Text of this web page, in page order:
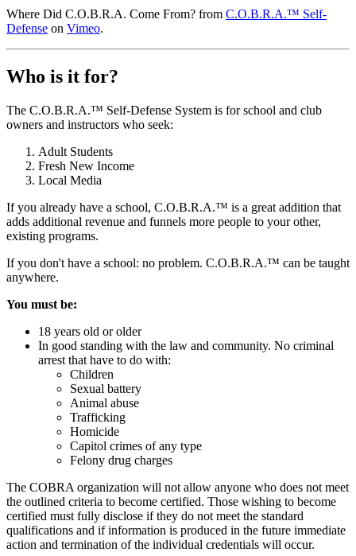
Where Did C.O.B.R.A. Come From? from C.O.B.R.A.™ Self-
Defense on Vimeo.
Who is it for?
The C.O.B.R.A.™ Self-Defense System is for school and club
owners and instructors who seek:
Adult Students
Fresh New Income
Local Media
If you already have a school, C.O.B.R.A.™ is a great addition that
adds additional revenue and funnels more people to your other,
existing programs.
If you don't have a school: no problem. C.O.B.R.A.™ can be taught
anywhere.
You must be:
18 years old or older
In good standing with the law and community. No criminal
arrest that have to do with:
Children
Sexual battery
Animal abuse
Trafficking
Homicide
Capitol crimes of any type
Felony drug charges
The COBRA organization will not allow anyone who does not meet
the outlined criteria to become certified. Those wishing to become
certified must fully disclose if they do not meet the standard
qualifications and if information is produced in the future immediate
action and termination of the individual credentials will occur.